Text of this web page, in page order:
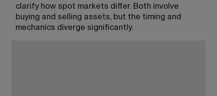
clarify how spot markets differ. Both involve
buying and selling assets, but the timing and
mechanics diverge significantly.